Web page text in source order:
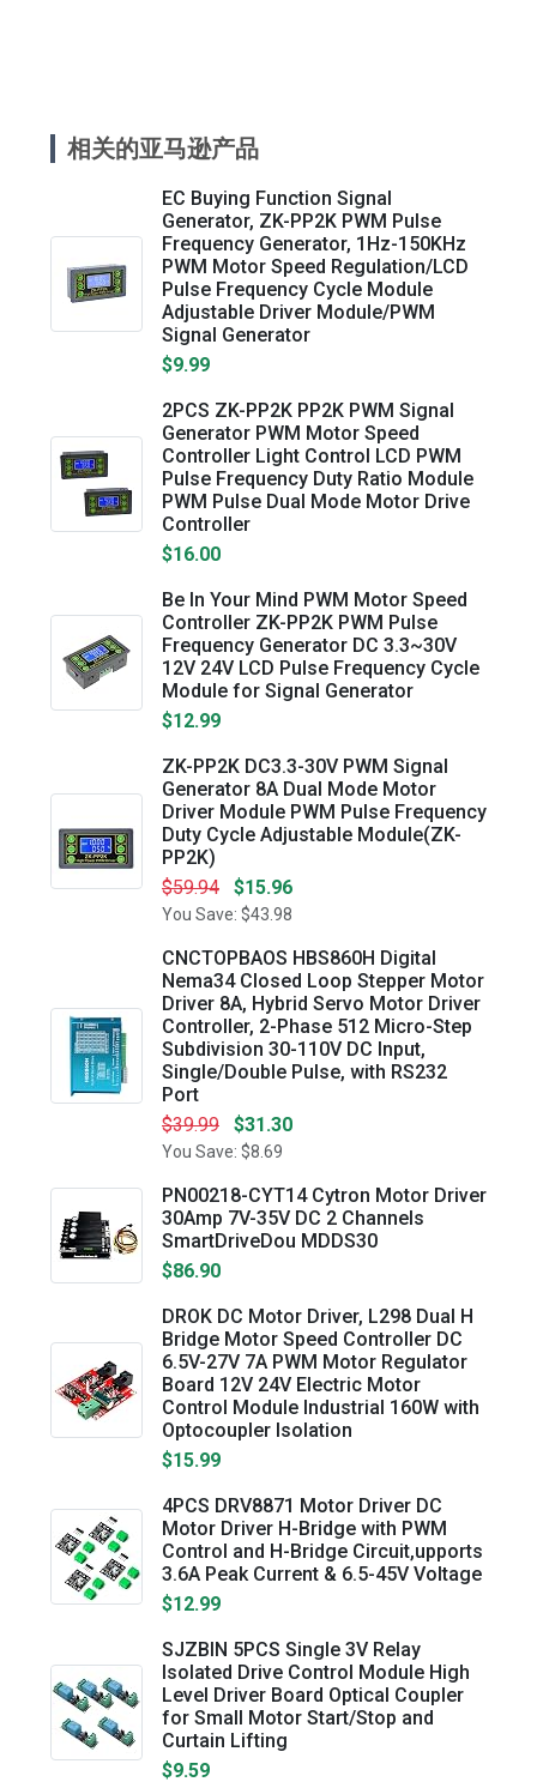
相关的亚马逊产品
EC Buying Function Signal
Generator, ZK-PP2K PWM Pulse
Frequency Generator, 1Hz-150KHz
PWM Motor Speed Regulation/LCD
Pulse Frequency Cycle Module
Adjustable Driver Module/PWM
Signal Generator
$9.99
2PCS ZK-PP2K PP2K PWM Signal
Generator PWM Motor Speed
Controller Light Control LCD PWM
Pulse Frequency Duty Ratio Module
PWM Pulse Dual Mode Motor Drive
Controller
$16.00
Be In Your Mind PWM Motor Speed
Controller ZK-PP2K PWM Pulse
Frequency Generator DC 3.3~30V
12V 24V LCD Pulse Frequency Cycle
Module for Signal Generator
$12.99
ZK-PP2K DC3.3-30V PWM Signal
Generator 8A Dual Mode Motor
Driver Module PWM Pulse Frequency
Duty Cycle Adjustable Module(ZK-
PP2K)
$59.94
$15.96
You Save: $43.98
CNCTOPBAOS HBS860H Digital
Nema34 Closed Loop Stepper Motor
Driver 8A, Hybrid Servo Motor Driver
Controller, 2-Phase 512 Micro-Step
Subdivision 30-110V DC Input,
Single/Double Pulse, with RS232
Port
$39.99
$31.30
You Save: $8.69
PN00218-CYT14 Cytron Motor Driver
30Amp 7V-35V DC 2 Channels
SmartDriveDou MDDS30
$86.90
DROK DC Motor Driver, L298 Dual H
Bridge Motor Speed Controller DC
6.5V-27V 7A PWM Motor Regulator
Board 12V 24V Electric Motor
Control Module Industrial 160W with
Optocoupler Isolation
$15.99
4PCS DRV8871 Motor Driver DC
Motor Driver H-Bridge with PWM
Control and H-Bridge Circuit,upports
3.6A Peak Current & 6.5-45V Voltage
$12.99
SJZBIN 5PCS Single 3V Relay
Isolated Drive Control Module High
Level Driver Board Optical Coupler
for Small Motor Start/Stop and
Curtain Lifting
$9.59